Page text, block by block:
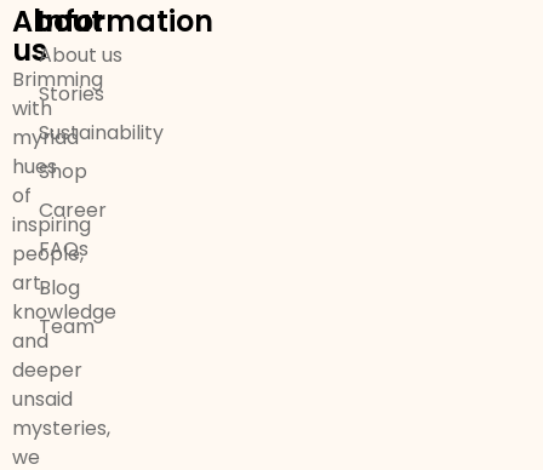
About
us
Brimming
with
myriad
hues
of
inspiring
people,
art,
knowledge
and
deeper
unsaid
mysteries,
we
Information
About us
Stories
Sustainability
Shop
Career
FAQs
Blog
Team